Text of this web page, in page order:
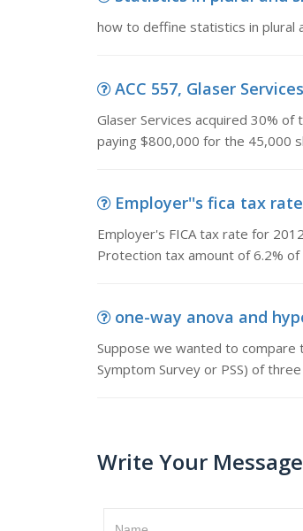
how to deffine statistics in plural
ACC 557, Glaser
Glaser Services acquired 30% of
paying $800,000 for the 45,000
Employer''s fica tax
Employer's FICA tax rate for
Protection tax amount of 6.2%
one-way anova and
Suppose we wanted to compare
Symptom Survey or PSS) of
Write Your